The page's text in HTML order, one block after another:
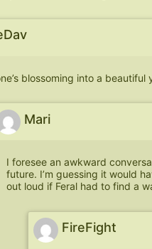
blossoming into a
Mari
I foresee an awkward
future. I’m guessing it would
out loud if Feral had to find a
FireFight